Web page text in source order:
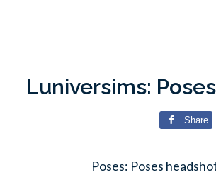
Luniversims:
Share
Poses: Poses